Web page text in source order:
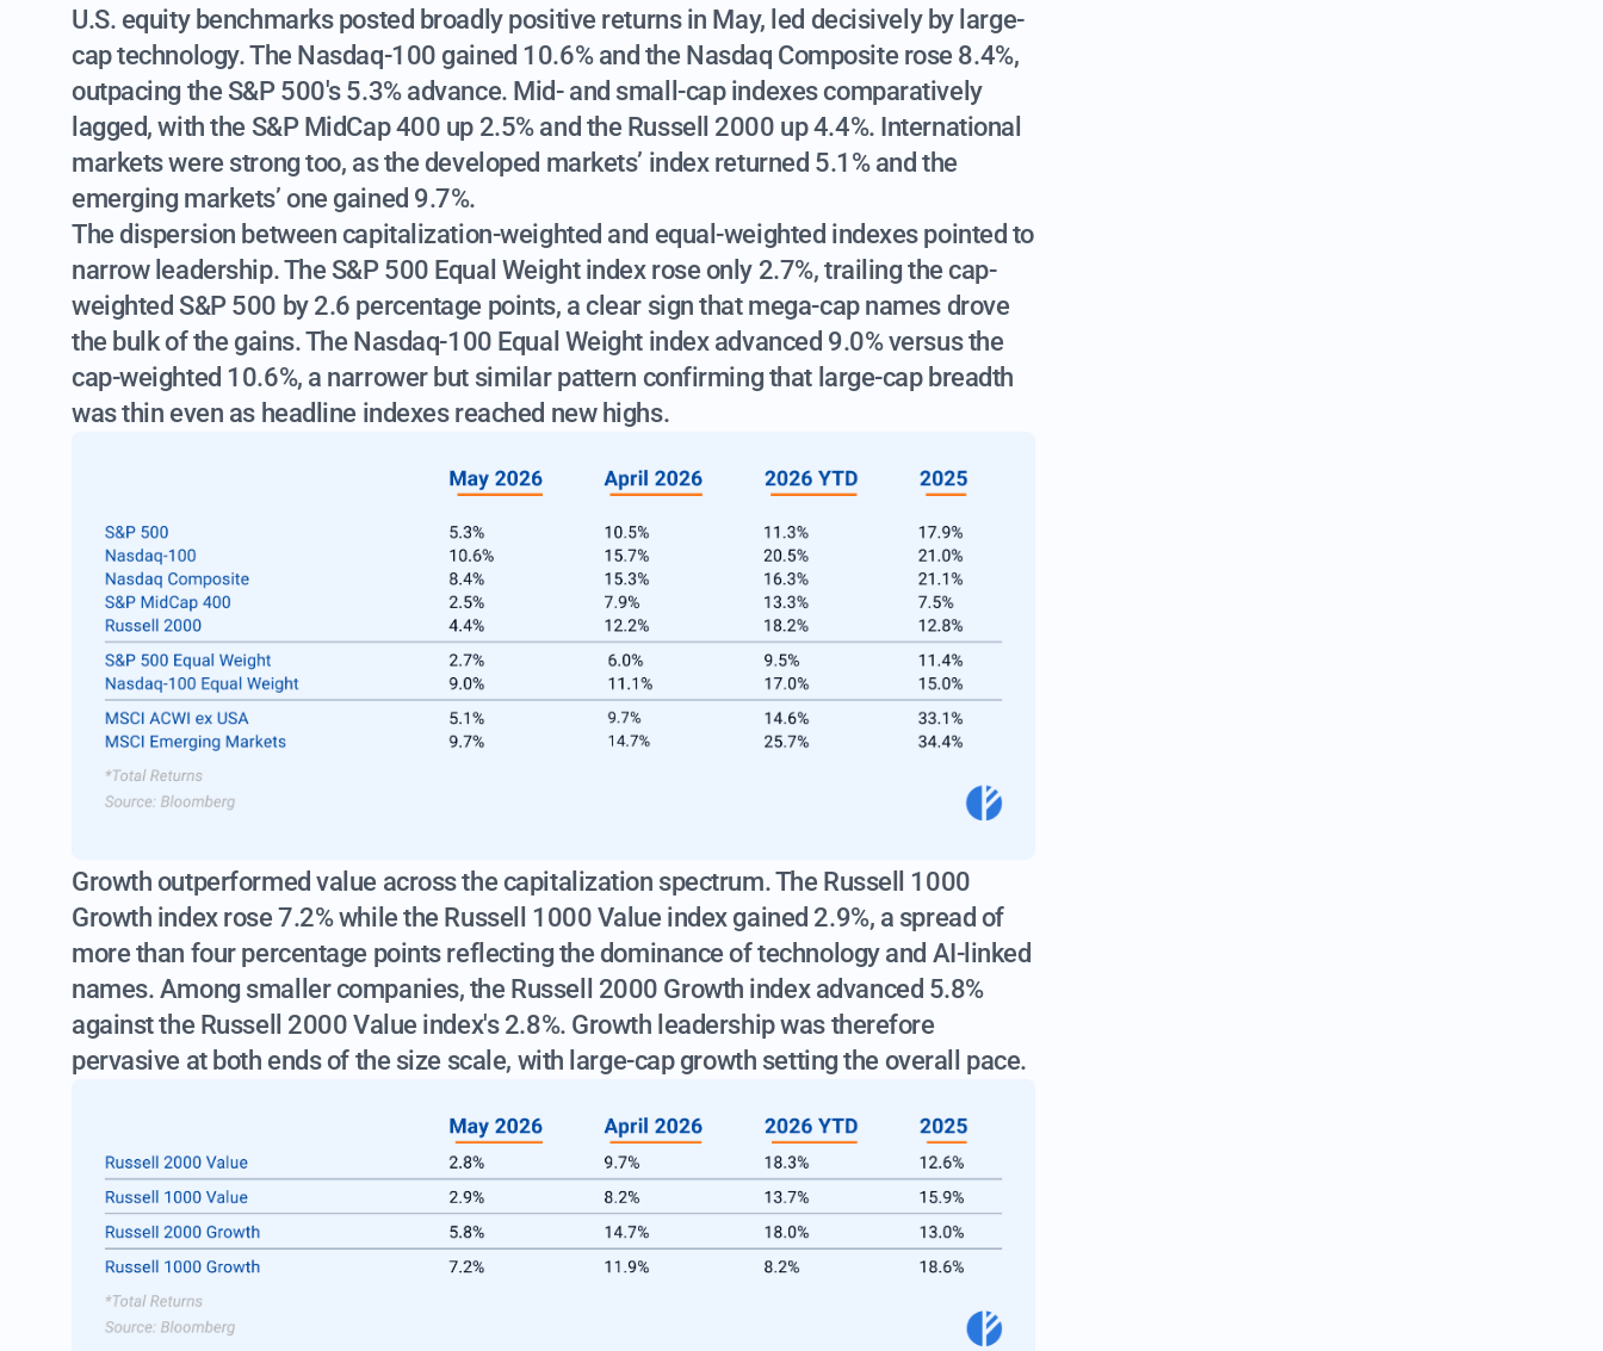
U.S. equity benchmarks posted broadly positive returns in May, led decisively by large-
cap technology. The Nasdaq-100 gained 10.6% and the Nasdaq Composite rose 8.4%,
outpacing the S&P 500's 5.3% advance. Mid- and small-cap indexes comparatively
lagged, with the S&P MidCap 400 up 2.5% and the Russell 2000 up 4.4%. International
markets were strong too, as the developed markets’ index returned 5.1% and the
emerging markets’ one gained 9.7%.
The dispersion between capitalization-weighted and equal-weighted indexes pointed to
narrow leadership. The S&P 500 Equal Weight index rose only 2.7%, trailing the cap-
weighted S&P 500 by 2.6 percentage points, a clear sign that mega-cap names drove
the bulk of the gains. The Nasdaq-100 Equal Weight index advanced 9.0% versus the
cap-weighted 10.6%, a narrower but similar pattern confirming that large-cap breadth
was thin even as headline indexes reached new highs.
Growth outperformed value across the capitalization spectrum. The Russell 1000
Growth index rose 7.2% while the Russell 1000 Value index gained 2.9%, a spread of
more than four percentage points reflecting the dominance of technology and AI-linked
names. Among smaller companies, the Russell 2000 Growth index advanced 5.8%
against the Russell 2000 Value index's 2.8%. Growth leadership was therefore
pervasive at both ends of the size scale, with large-cap growth setting the overall pace.